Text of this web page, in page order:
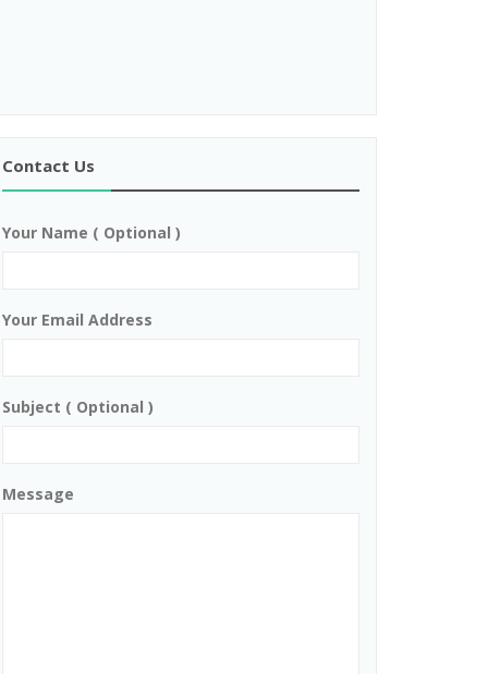
Contact Us
Your Name ( Optional )
Your Email Address
Subject ( Optional )
Message